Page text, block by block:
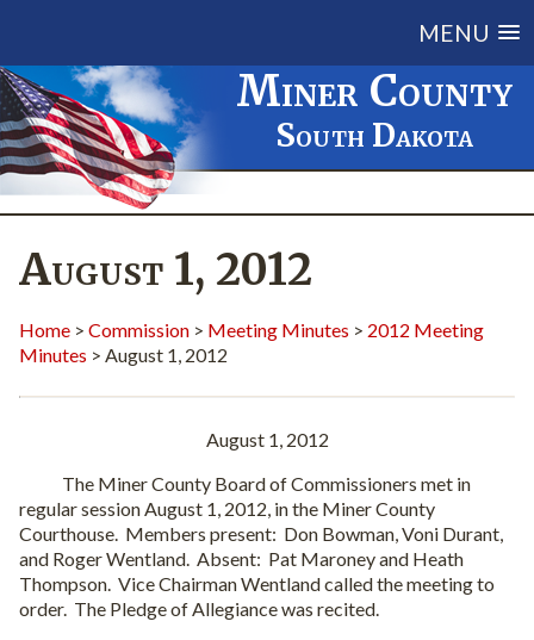
MENU
Miner County
South Dakota
August 1, 2012
Home > Commission > Meeting Minutes > 2012 Meeting
Minutes > August 1, 2012
August 1, 2012
The Miner County Board of Commissioners met in
regular session August 1, 2012, in the Miner County
Courthouse. Members present: Don Bowman, Voni Durant,
and Roger Wentland. Absent: Pat Maroney and Heath
Thompson. Vice Chairman Wentland called the meeting to
order. The Pledge of Allegiance was recited.